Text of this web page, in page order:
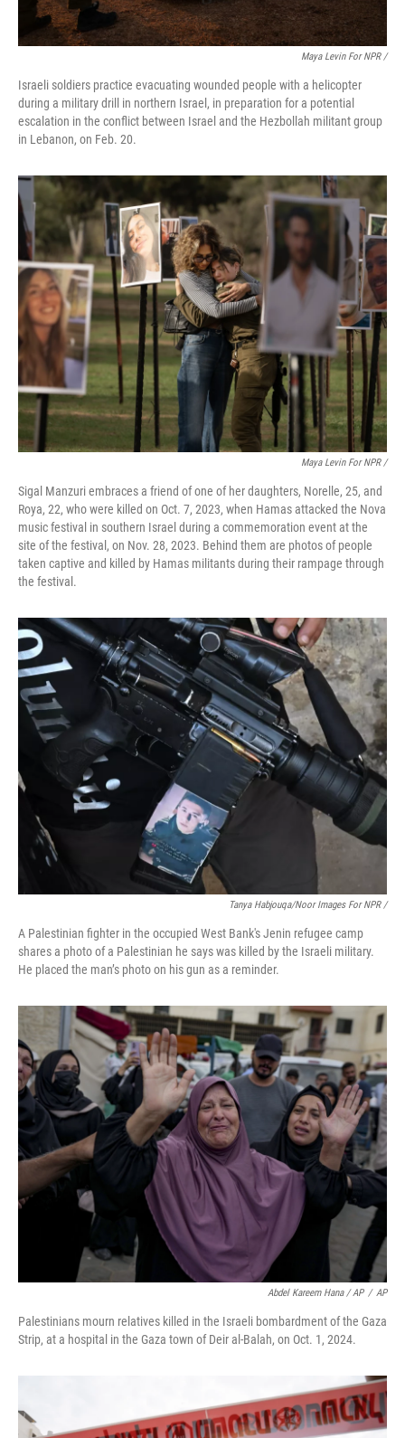
Maya Levin For NPR /
Israeli soldiers practice evacuating wounded people with a helicopter
during a military drill in northern Israel, in preparation for a potential
escalation in the conflict between Israel and the Hezbollah militant group
in Lebanon, on Feb. 20.
Maya Levin For NPR /
Sigal Manzuri embraces a friend of one of her daughters, Norelle, 25, and
Roya, 22, who were killed on Oct. 7, 2023, when Hamas attacked the Nova
music festival in southern Israel during a commemoration event at the
site of the festival, on Nov. 28, 2023. Behind them are photos of people
taken captive and killed by Hamas militants during their rampage through
the festival.
Tanya Habjouqa/Noor Images For NPR /
A Palestinian fighter in the occupied West Bank's Jenin refugee camp
shares a photo of a Palestinian he says was killed by the Israeli military.
He placed the man’s photo on his gun as a reminder.
Abdel Kareem Hana / AP / AP
Palestinians mourn relatives killed in the Israeli bombardment of the Gaza
Strip, at a hospital in the Gaza town of Deir al-Balah, on Oct. 1, 2024.